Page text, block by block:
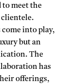
to meet the
clientele.
into play,
but an
The
has
offerings,